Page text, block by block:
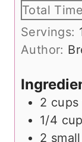
Total Time
Servings:
Author:
2 cups
1/4 cup
2